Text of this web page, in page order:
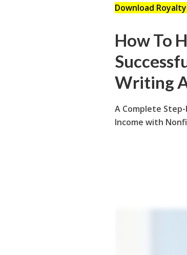
Download
How To
Writing
A Complete
Income with